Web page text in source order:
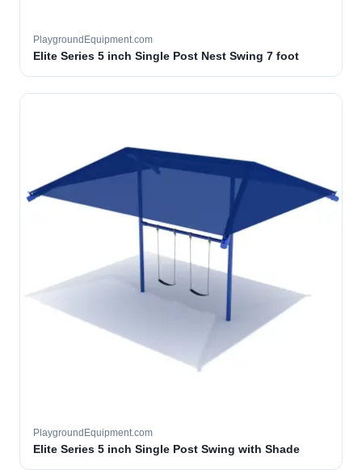
PlaygroundEquipment.com
Elite Series 5 inch Single Post Nest Swing 7 foot
PlaygroundEquipment.com
Elite Series 5 inch Single Post Swing with Shade